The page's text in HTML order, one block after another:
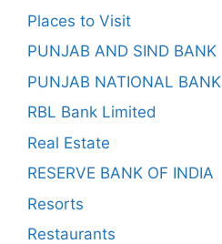
Places to Visit
PUNJAB AND SIND BANK
PUNJAB NATIONAL BANK
RBL Bank Limited
Real Estate
RESERVE BANK OF INDIA
Resorts
Restaurants